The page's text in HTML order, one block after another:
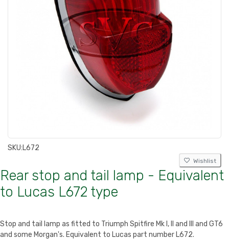
SKU:L672
Wishlist
Rear stop and tail lamp - Equivalent
to Lucas L672 type
Stop and tail lamp as fitted to Triumph Spitfire Mk I, II and III and GT6
and some Morgan's. Equivalent to Lucas part number L672.